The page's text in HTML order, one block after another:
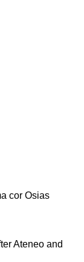
cor Osias
Ateneo and